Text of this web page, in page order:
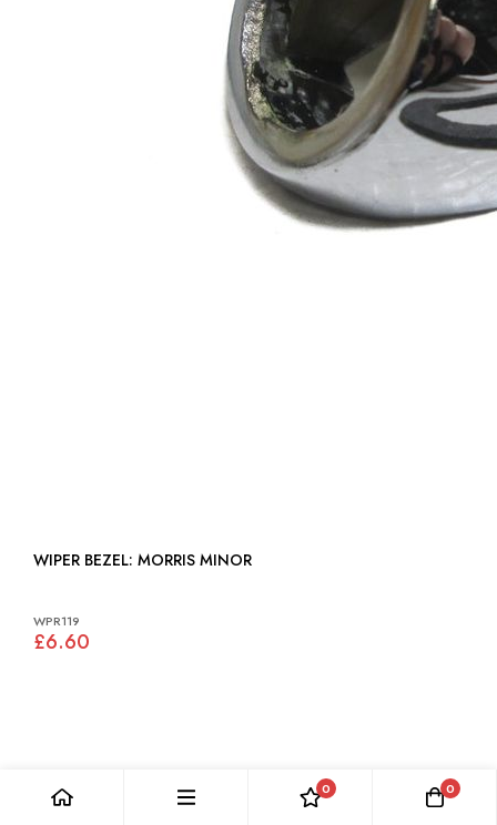
WIPER BEZEL: MORRIS MINOR
WPR119
£6.60
0 0